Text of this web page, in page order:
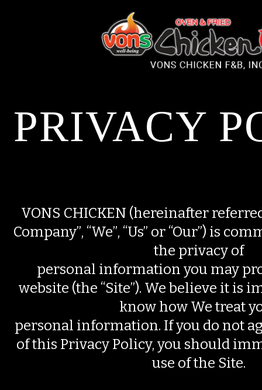
PRIVACY
VONS CHICKEN (hereinafter
Company”, “We”, “Us” or “Our”) is
the privacy of
personal information you may
website (the “Site”). We believe it is
know how We treat
personal information. If you do not
of this Privacy Policy, you should
use of the Site.